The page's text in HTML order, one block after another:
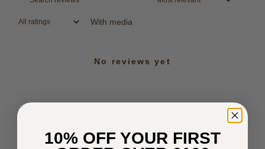
With media
No reviews yet
10% OFF YOUR FIRST